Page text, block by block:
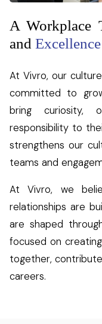
A Workplace
and Excellence
At Vivro, our
committed to
bring curiosity,
responsibility to
strengthens our
teams and
At Vivro, we
relationships are
are shaped
focused on
together,
careers.